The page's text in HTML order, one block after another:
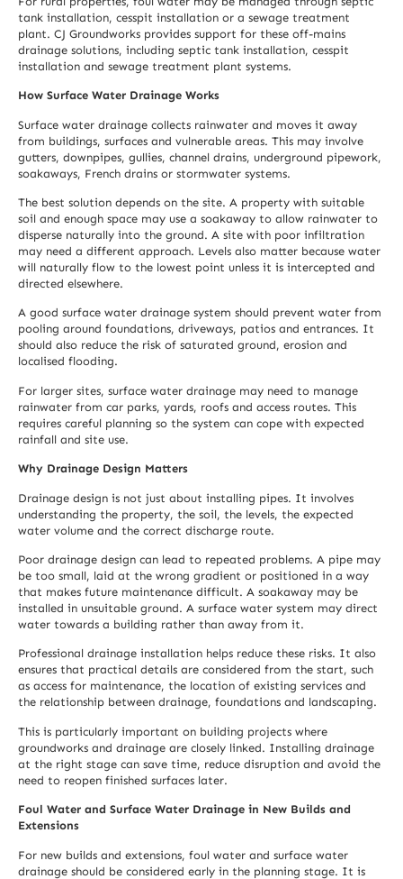
tank installation, cesspit installation or a sewage treatment
plant. CJ Groundworks provides support for these off-mains
drainage solutions, including septic tank installation, cesspit
installation and sewage treatment plant systems.
How Surface Water Drainage Works
Surface water drainage collects rainwater and moves it away
from buildings, surfaces and vulnerable areas. This may involve
gutters, downpipes, gullies, channel drains, underground pipework,
soakaways, French drains or stormwater systems.
The best solution depends on the site. A property with suitable
soil and enough space may use a soakaway to allow rainwater to
disperse naturally into the ground. A site with poor infiltration
may need a different approach. Levels also matter because water
will naturally flow to the lowest point unless it is intercepted and
directed elsewhere.
A good surface water drainage system should prevent water from
pooling around foundations, driveways, patios and entrances. It
should also reduce the risk of saturated ground, erosion and
localised flooding.
For larger sites, surface water drainage may need to manage
rainwater from car parks, yards, roofs and access routes. This
requires careful planning so the system can cope with expected
rainfall and site use.
Why Drainage Design Matters
Drainage design is not just about installing pipes. It involves
understanding the property, the soil, the levels, the expected
water volume and the correct discharge route.
Poor drainage design can lead to repeated problems. A pipe may
be too small, laid at the wrong gradient or positioned in a way
that makes future maintenance difficult. A soakaway may be
installed in unsuitable ground. A surface water system may direct
water towards a building rather than away from it.
Professional drainage installation helps reduce these risks. It also
ensures that practical details are considered from the start, such
as access for maintenance, the location of existing services and
the relationship between drainage, foundations and landscaping.
This is particularly important on building projects where
groundworks and drainage are closely linked. Installing drainage
at the right stage can save time, reduce disruption and avoid the
need to reopen finished surfaces later.
Foul Water and Surface Water Drainage in New Builds and
Extensions
For new builds and extensions, foul water and surface water
drainage should be considered early in the planning stage. It is